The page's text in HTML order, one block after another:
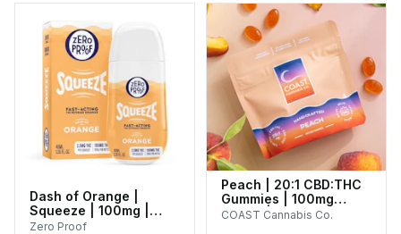
Dash of Orange |
Squeeze | 100mg |
01705
Zero Proof
Peach | 20:1 CBD:THC
Gummies | 100mg
(20pk) |
COAST Cannabis Co.